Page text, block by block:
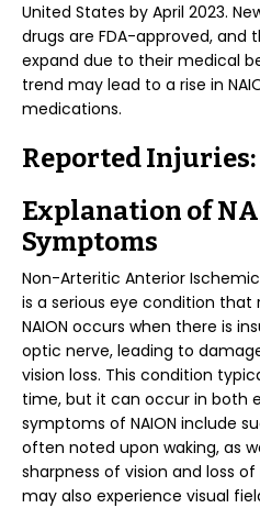
United States by April 2023.
drugs are FDA-approved, and
expand due to their medical
trend may lead to a rise in
medications.
Reported Injuries:
Explanation of
Symptoms
Non-Arteritic Anterior
is a serious eye condition that
NAION occurs when there is
optic nerve, leading to
vision loss. This condition
time, but it can occur in both
symptoms of NAION include
often noted upon waking, as
sharpness of vision and loss
may also experience visual